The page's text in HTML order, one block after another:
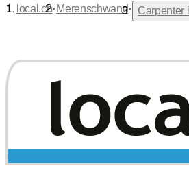
local.ch•Merenschwand• Carpenter